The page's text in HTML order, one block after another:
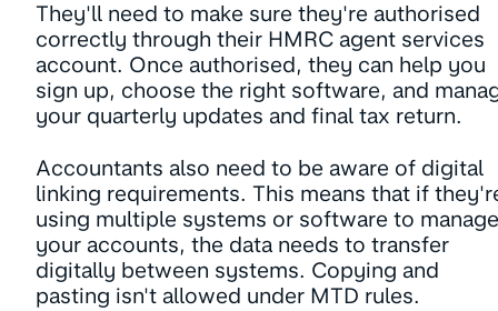
They'll need to make sure they're authorised
correctly through their HMRC agent services
account. Once authorised, they can help you
sign up, choose the right software, and
your quarterly updates and final tax return.
Accountants also need to be aware of digital
linking requirements. This means that if
using multiple systems or software to manage
your accounts, the data needs to transfer
digitally between systems. Copying and
pasting isn't allowed under MTD rules.